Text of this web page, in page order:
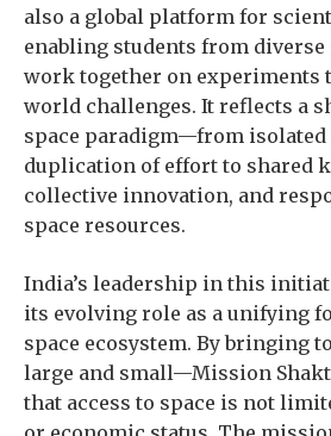
also a global platform for
enabling students from diverse
work together on experiments
world challenges. It reflects a
space paradigm—from
duplication of effort to shared
collective innovation, and
space resources.
India’s leadership in this
its evolving role as a unifying
space ecosystem. By bringing
large and small—Mission
that access to space is not